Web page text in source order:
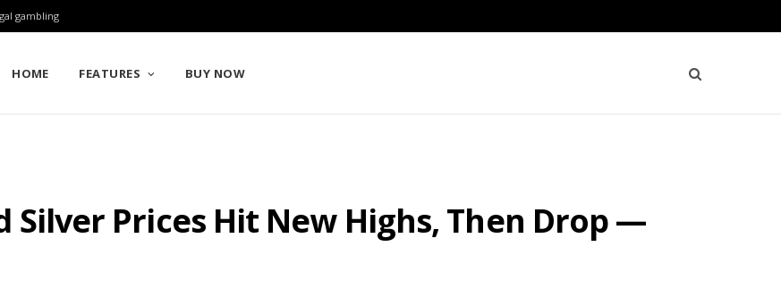
gambling
HOME FEATURES BUY NOW
Silver Prices Hit New Highs, Then Drop —